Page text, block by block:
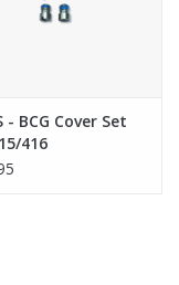
- BCG Cover Set
416